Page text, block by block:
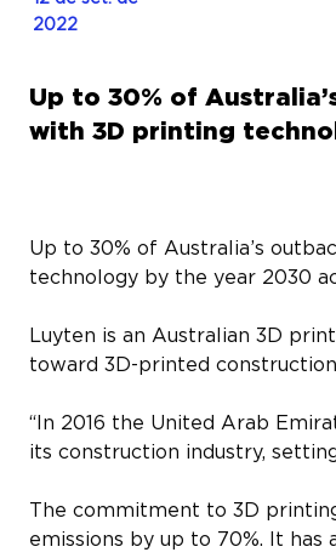
2022
Up to 30% of
with 3D printing
Up to 30% of Australia’s
technology by the year 2030
Luyten is an Australian 3D
toward 3D-printed
“In 2016 the United Arab
its construction industry,
The commitment to 3D
emissions by up to 70%. It